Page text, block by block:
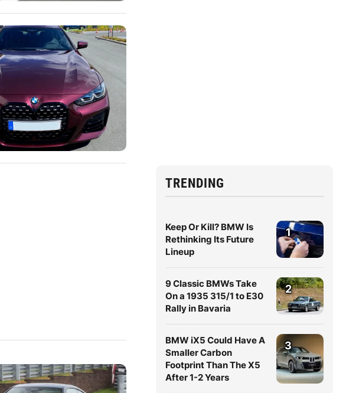
TRENDING
Keep Or Kill? BMW Is
Rethinking Its Future
Lineup
1
9 Classic BMWs Take
On a 1935 315/1 to E30
Rally in Bavaria
2
BMW iX5 Could Have A
Smaller Carbon
Footprint Than The X5
After 1-2 Years
3